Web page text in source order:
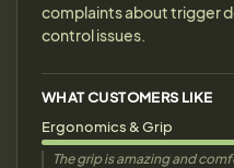
complaints about trigger
control issues.
WHAT CUSTOMERS LIKE
Ergonomics & Grip
The grip is amazing and